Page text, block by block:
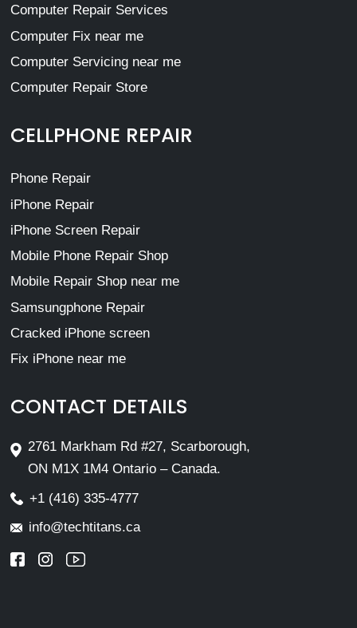
Computer Repair Services
Computer Fix near me
Computer Servicing near me
Computer Repair Store
CELLPHONE REPAIR
Phone Repair
iPhone Repair
iPhone Screen Repair
Mobile Phone Repair Shop
Mobile Repair Shop near me
Samsungphone Repair
Cracked iPhone screen
Fix iPhone near me
CONTACT DETAILS
2761 Markham Rd #27, Scarborough,
ON M1X 1M4 Ontario – Canada.
+1 (416) 335-4777
info@techtitans.ca